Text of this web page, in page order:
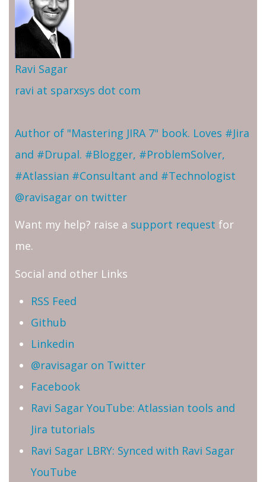
Ravi Sagar
ravi at sparxsys dot com
Author of "Mastering JIRA 7" book. Loves #Jira
and #Drupal. #Blogger, #ProblemSolver,
#Atlassian #Consultant and #Technologist
@ravisagar on twitter
Want my help? raise a support request for
me.
Social and other Links
RSS Feed
Github
Linkedin
@ravisagar on Twitter
Facebook
Ravi Sagar YouTube: Atlassian tools and
Jira tutorials
Ravi Sagar LBRY: Synced with Ravi Sagar
YouTube